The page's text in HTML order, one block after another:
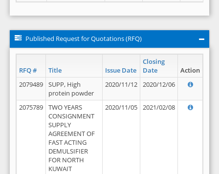
Published Request for Quotations (RFQ)
RFQ # Title Issue Date
Closing
Date
Action
2079489
SUPP, High
protein powder
2020/11/12 2020/12/06
2075789
TWO YEARS
CONSIGNMENT
SUPPLY
AGREEMENT OF
FAST ACTING
DEMULSIFIER
FOR NORTH
KUWAIT
2020/11/05 2021/02/08